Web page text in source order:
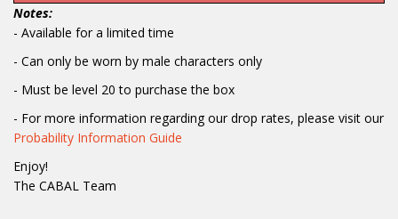
Notes:
- Available for a limited time
- Can only be worn by male characters only
- Must be level 20 to purchase the box
- For more information regarding our drop rates, please visit our
Probability Information Guide
Enjoy!
The CABAL Team